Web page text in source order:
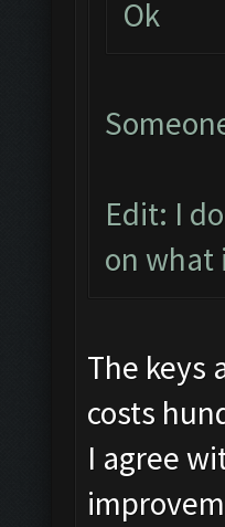
Ok
Edit: I
on what
The keys
costs
I agree